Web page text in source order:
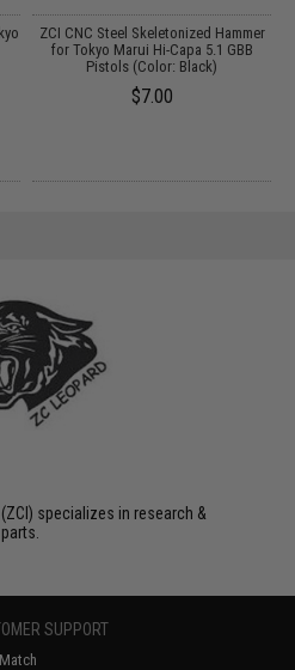
ZCI CNC Steel Skeletonized Hammer
for Tokyo Marui Hi-Capa 5.1 GBB
Pistols (Color: Black)
$7.00
specializes in research &
SUPPORT